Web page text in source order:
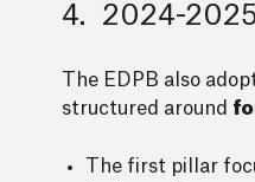
4. 2024-2025
The EDPB also
structured around
The first pillar